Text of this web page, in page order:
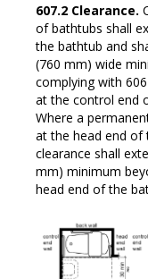
607.2 Clearance.
of bathtubs shall
the bathtub and
(760 mm) wide
complying with
at the control end
Where a
at the head end of
clearance shall
mm) minimum
head end of the